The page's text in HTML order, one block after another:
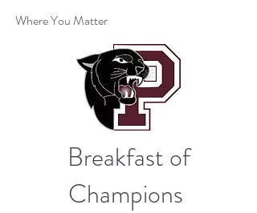
Where You Matter
Breakfast of
Champions